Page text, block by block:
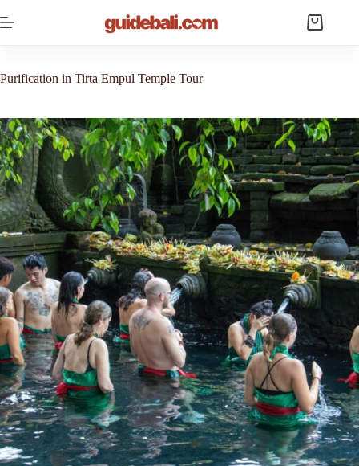
to
Shopping
Purification in Tirta Empul Temple Tour